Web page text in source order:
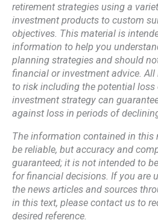
retirement strategies using a
investment products to custom
objectives. This material is
information to help you
planning strategies and should
financial or investment advice.
to risk including the potential
investment strategy can
against loss in periods of
The information contained in this
be reliable, but accuracy and
guaranteed; it is not intended to
for financial decisions. If you are
the news articles and sources
in this text, please contact us to
desired reference.